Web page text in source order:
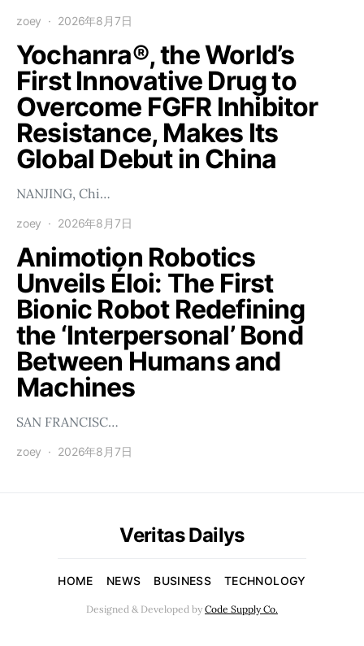
zoey 2026年8月7日
Yochanra®, the World’s
First Innovative Drug to
Overcome FGFR Inhibitor
Resistance, Makes Its
Global Debut in China
NANJING, Chi…
zoey 2026年8月7日
Animotion Robotics
Unveils Éloi: The First
Bionic Robot Redefining
the ‘Interpersonal’ Bond
Between Humans and
Machines
SAN FRANCISC…
zoey 2026年8月7日
Veritas Dailys
HOME NEWS BUSINESS TECHNOLOGY
Designed & Developed by Code Supply Co.